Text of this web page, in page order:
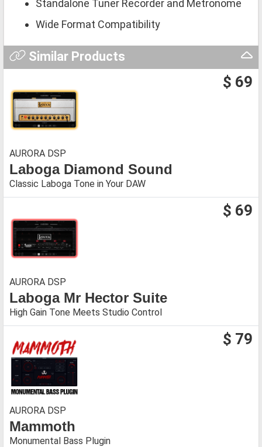
Standalone Tuner Recorder and Metronome
Wide Format Compatibility
Similar Products
$ 69
AURORA DSP
Laboga Diamond Sound
Classic Laboga Tone in Your DAW
$ 69
AURORA DSP
Laboga Mr Hector Suite
High Gain Tone Meets Studio Control
$ 79
AURORA DSP
Mammoth
Monumental Bass Plugin